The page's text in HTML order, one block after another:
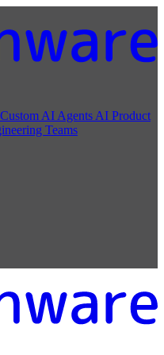
AI Agents AI Product
Teams